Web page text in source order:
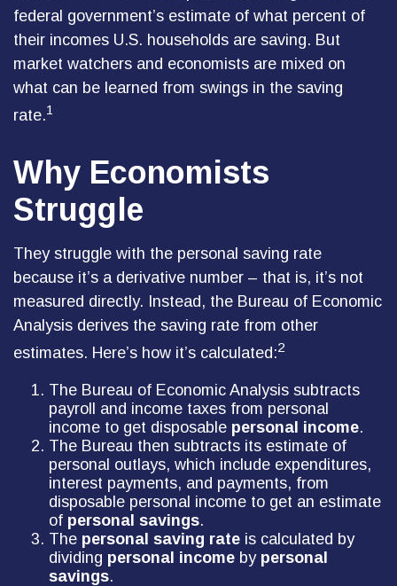
federal government’s estimate of what percent of
their incomes U.S. households are saving. But
market watchers and economists are mixed on
what can be learned from swings in the saving
rate.1
Why Economists
Struggle
They struggle with the personal saving rate
because it’s a derivative number – that is, it’s not
measured directly. Instead, the Bureau of Economic
Analysis derives the saving rate from other
estimates. Here’s how it’s calculated:2
The Bureau of Economic Analysis subtracts
payroll and income taxes from personal
income to get disposable personal income.
The Bureau then subtracts its estimate of
personal outlays, which include expenditures,
interest payments, and payments, from
disposable personal income to get an estimate
of personal savings.
The personal saving rate is calculated by
dividing personal income by personal
savings.